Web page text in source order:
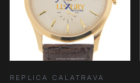
REPLICA CALATRAVA